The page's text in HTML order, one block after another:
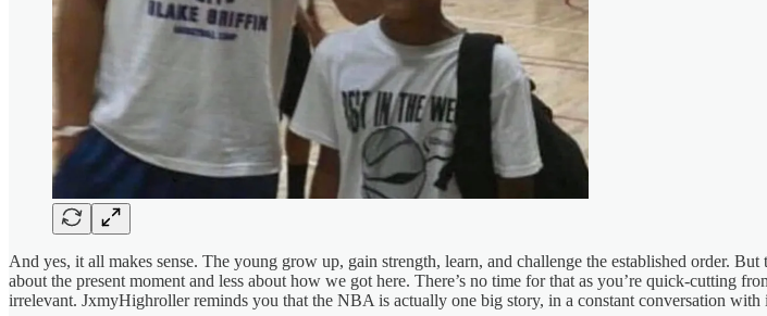
And yes, it all makes sense. The young grow up, gain strength, learn, and challenge the established order.
about the present moment and less about how we got here. There’s no time for that as you’re quick-cutting
irrelevant. JxmyHighroller reminds you that the NBA is actually one big story, in a constant conversation with